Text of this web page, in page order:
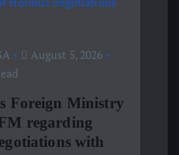
August 5, 2026
Foreign Ministry
regarding
with